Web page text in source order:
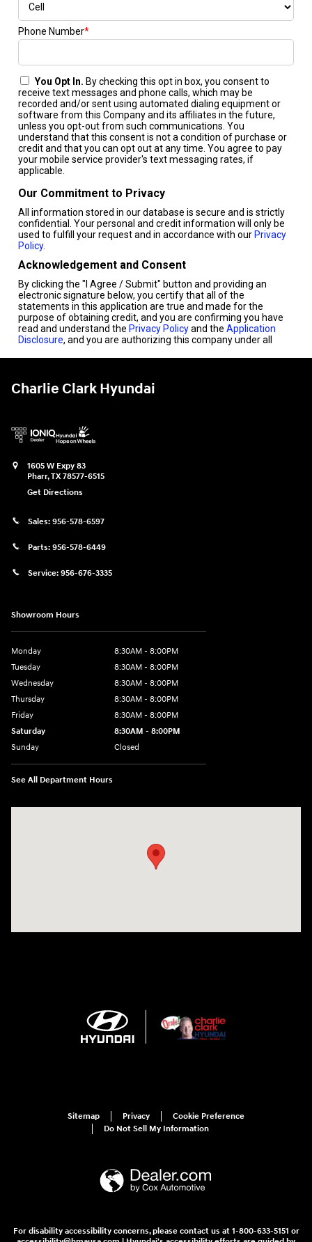
Charlie Clark Hyundai
1605 W Expy 83
Pharr,TX78577-6515
Get Directions
Sales: 956-578-6597
Parts: 956-578-6449
Service: 956-676-3335
Showroom Hours
Monday
8:30AM - 8:00PM
Tuesday
8:30AM - 8:00PM
Wednesday
8:30AM - 8:00PM
Thursday
8:30AM - 8:00PM
Friday
8:30AM - 8:00PM
Saturday
8:30AM - 8:00PM
Sunday
Closed
See All Department Hours
Sitemap Privacy
Cookie Preference
Do Not Sell My Information
For disability accessibility concerns, please contact us at 1-800-633-5151 or